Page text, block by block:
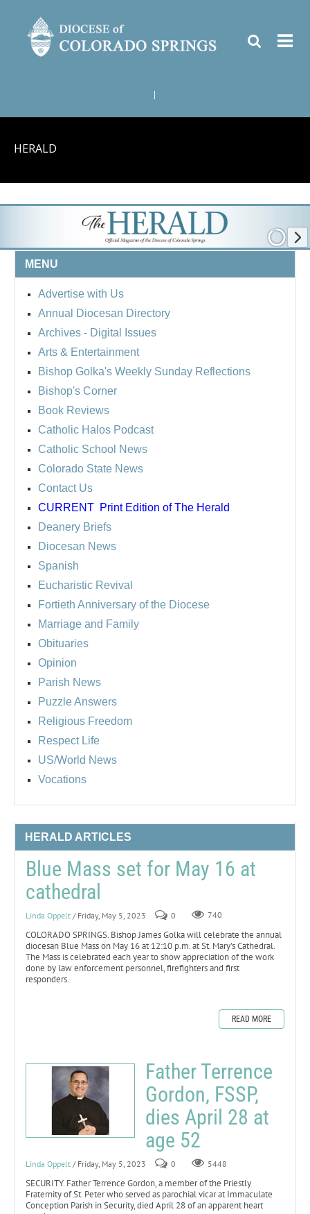
HERALD
MENU
Advertise with Us
Annual Diocesan Directory
Archives - Digital Issues
Arts & Entertainment
Bishop Golka's Weekly Sunday Reflections
Bishop's Corner
Book Reviews
Catholic Halos Podcast
Catholic School News
Colorado State News
Contact Us
CURRENT Print Edition of The Herald
Deanery Briefs
Diocesan News
Spanish
Eucharistic Revival
Fortieth Anniversary of the Diocese
Marriage and Family
Obituaries
Opinion
Parish News
Puzzle Answers
Religious Freedom
Respect Life
US/World News
Vocations
HERALD ARTICLES
Blue Mass set for May 16 at
cathedral
Linda Oppelt / Friday, May 5, 2023 0 740
COLORADO SPRINGS. Bishop James Golka will celebrate the annual
diocesan Blue Mass on May 16 at 12:10 p.m. at St. Mary’s Cathedral.
The Mass is celebrated each year to show appreciation of the work
done by law enforcement personnel, firefighters and first
responders.
READ MORE
Father Terrence
Gordon, FSSP,
dies April 28 at
age 52
Linda Oppelt / Friday, May 5, 2023 0 5448
SECURITY. Father Terrence Gordon, a member of the Priestly
Fraternity of St. Peter who served as parochial vicar at Immaculate
Conception Parish in Security, died April 28 of an apparent heart